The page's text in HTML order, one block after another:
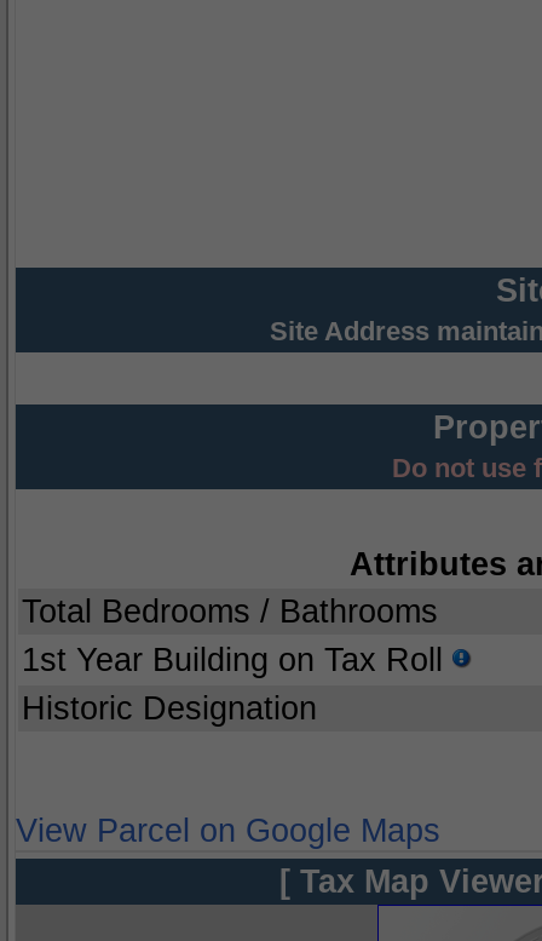
Site Address
Do not use
Attributes
Total Bedrooms / Bathrooms
1st Year Building on Tax Roll
Historic Designation
View Parcel on Google Maps
[ Tax Map